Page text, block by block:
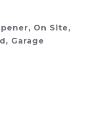
On Site,
Garage